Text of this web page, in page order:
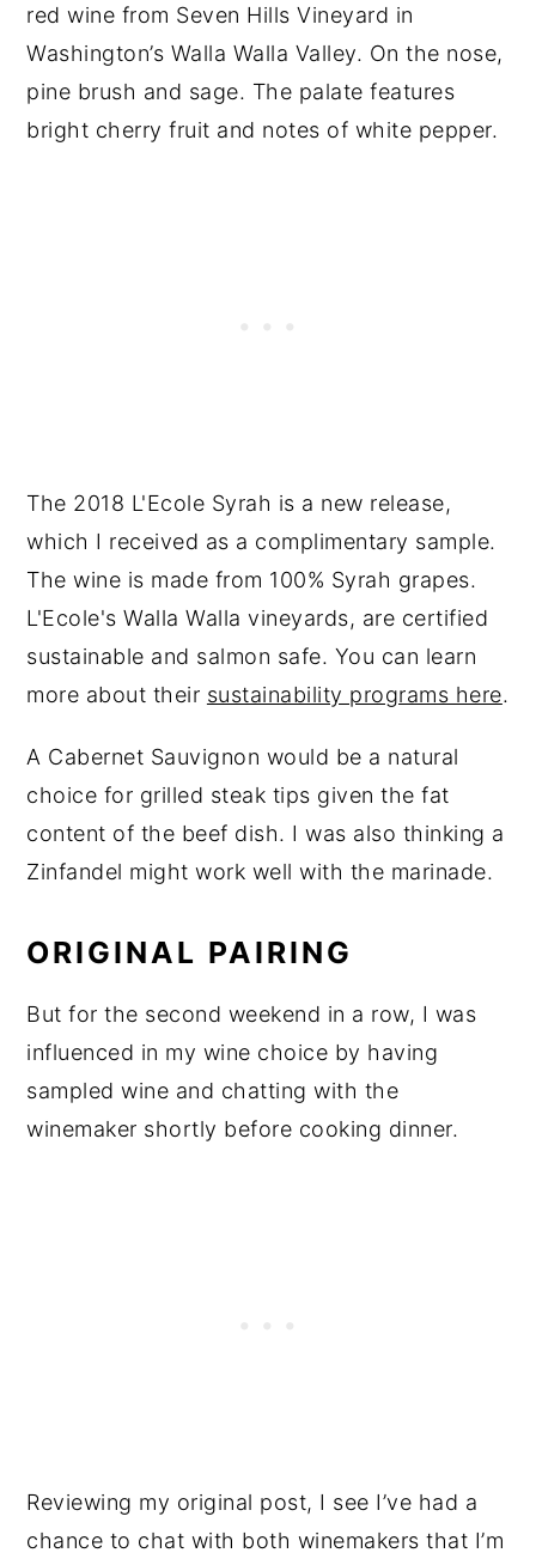
red wine from Seven Hills Vineyard in
Washington’s Walla Walla Valley. On the nose,
pine brush and sage. The palate features
bright cherry fruit and notes of white pepper.
The 2018 L'Ecole Syrah is a new release,
which I received as a complimentary sample.
The wine is made from 100% Syrah grapes.
L'Ecole's Walla Walla vineyards, are certified
sustainable and salmon safe. You can learn
more about their sustainability programs here.
A Cabernet Sauvignon would be a natural
choice for grilled steak tips given the fat
content of the beef dish. I was also thinking a
Zinfandel might work well with the marinade.
ORIGINAL PAIRING
But for the second weekend in a row, I was
influenced in my wine choice by having
sampled wine and chatting with the
winemaker shortly before cooking dinner.
Reviewing my original post, I see I’ve had a
chance to chat with both winemakers that I’m